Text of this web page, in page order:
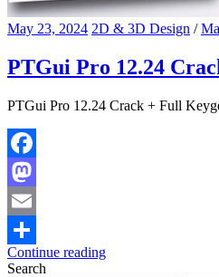
May 23, 2024 2D & 3D Design /
PTGui Pro 12.24
PTGui Pro 12.24 Crack + Full
Facebook
Mastodon
Email
Share
Continue reading
Search